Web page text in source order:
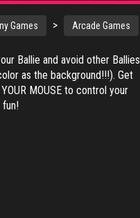
Games > Arcade Games
Ballie and avoid other Ballies
as the background!!!). Get
MOUSE to control your
fun!